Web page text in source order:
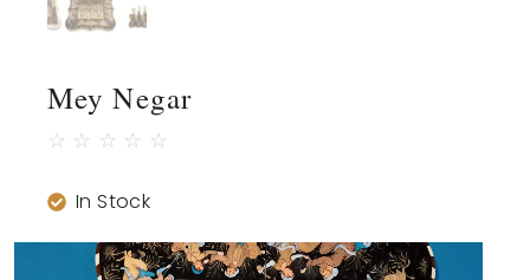
Mey Negar
☆ ☆ ☆ ☆ ☆
In Stock